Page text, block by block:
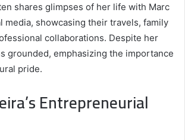
shares glimpses of her life with Marc
media, showcasing their travels, family
collaborations. Despite her
grounded, emphasizing the importance
pride.
Entrepreneurial